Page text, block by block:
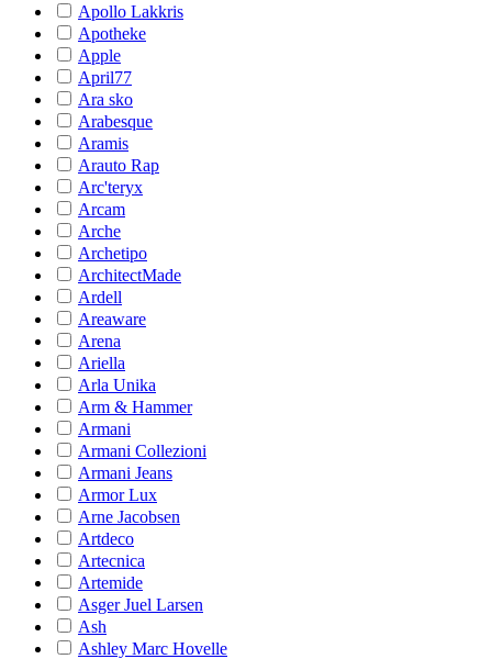
Apollo Lakkris
Apotheke
Apple
April77
Ara sko
Arabesque
Aramis
Arauto Rap
Arc'teryx
Arcam
Arche
Archetipo
ArchitectMade
Ardell
Areaware
Arena
Ariella
Arla Unika
Arm & Hammer
Armani
Armani Collezioni
Armani Jeans
Armor Lux
Arne Jacobsen
Artdeco
Artecnica
Artemide
Asger Juel Larsen
Ash
Ashley Marc Hovelle